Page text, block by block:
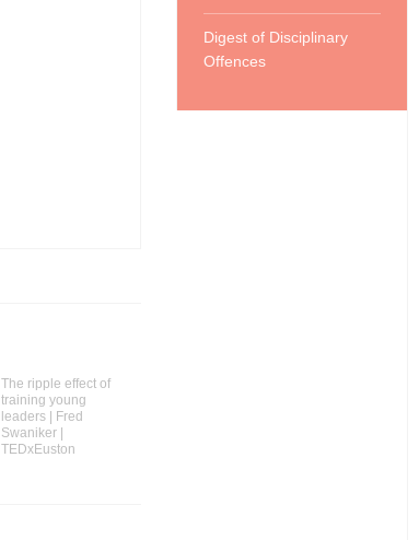
The ripple effect of
training young
leaders | Fred
Swaniker |
TEDxEuston
Digest of Disciplinary
Offences